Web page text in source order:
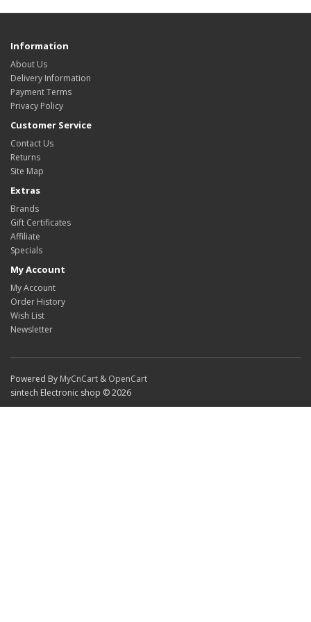
Information
About Us
Delivery Information
Payment Terms
Privacy Policy
Customer Service
Contact Us
Returns
Site Map
Extras
Brands
Gift Certificates
Affiliate
Specials
My Account
My Account
Order History
Wish List
Newsletter
Powered By MyCnCart & OpenCart
sintech Electronic shop © 2026